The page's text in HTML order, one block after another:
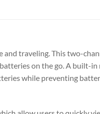
and traveling. This two-
on the go. A built-in
while preventing